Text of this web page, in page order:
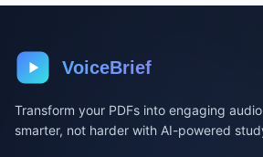
VoiceBrief
Transform your PDFs into engaging
smarter, not harder with AI-powered